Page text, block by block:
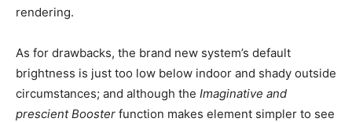
rendering.
As for drawbacks, the brand new system’s default
brightness is just too low below indoor and shady outside
circumstances; and although the Imaginative and
prescient Booster function makes element simpler to see